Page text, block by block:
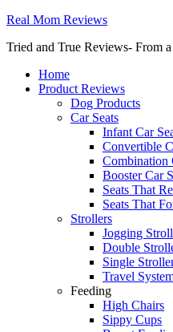
Real Mom Reviews
Tried and True Reviews- From
Home
Product Reviews
Dog Products
Car Seats
Infant Car
Convertible
Combination
Booster Car
Seats That
Seats That
Strollers
Jogging
Double
Single
Travel
Feeding
High Chairs
Sippy Cups